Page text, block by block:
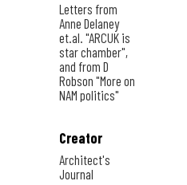
Letters from
Anne Delaney
et.al. "ARCUK is
star chamber",
and from D
Robson "More on
NAM politics"
Creator
Architect's
Journal